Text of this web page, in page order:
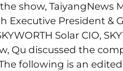
show, TaiyangNews
Executive President &
Solar CIO,
Qu discussed the
following is an